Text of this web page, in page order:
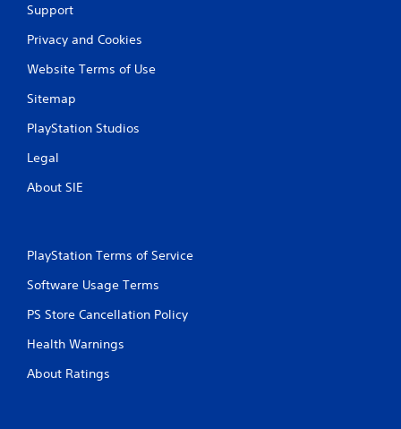
Support
Privacy and Cookies
Website Terms of Use
Sitemap
PlayStation Studios
Legal
About SIE
PlayStation Terms of Service
Software Usage Terms
PS Store Cancellation Policy
Health Warnings
About Ratings